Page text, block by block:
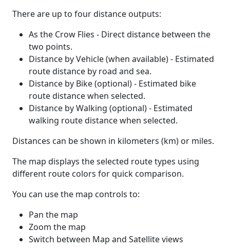
There are up to four distance outputs:
As the Crow Flies - Direct distance between the
two points.
Distance by Vehicle (when available) - Estimated
route distance by road and sea.
Distance by Bike (optional) - Estimated bike
route distance when selected.
Distance by Walking (optional) - Estimated
walking route distance when selected.
Distances can be shown in kilometers (km) or miles.
The map displays the selected route types using
different route colors for quick comparison.
You can use the map controls to:
Pan the map
Zoom the map
Switch between Map and Satellite views